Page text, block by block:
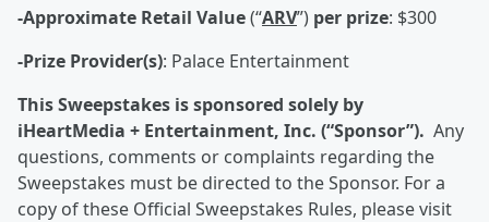
-Approximate Retail Value(“ARV”) per prize: $300
-Prize Provider(s): Palace Entertainment
This Sweepstakes is sponsored solely by
iHeartMedia + Entertainment, Inc. (“Sponsor”). Any
questions, comments or complaints regarding the
Sweepstakes must be directed to the Sponsor. For a
copy of these Official Sweepstakes Rules, please visit